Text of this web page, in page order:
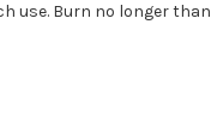
use. Burn no longer than